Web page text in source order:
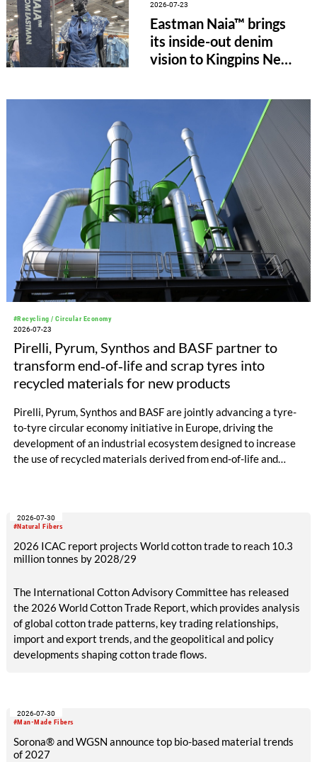
2026-07-23
Eastman Naia™ brings
its inside-out denim
vision to Kingpins New
#Recycling / Circular Economy
2026-07-23
Pirelli, Pyrum, Synthos and BASF partner to
transform end‑of‑life and scrap tyres into
recycled materials for new products
Pirelli, Pyrum, Synthos and BASF are jointly advancing a tyre-
to-tyre circular economy initiative in Europe, driving the
development of an industrial ecosystem designed to increase
the use of recycled materials derived from end-of-life and
#Natural Fibers
2026-07-30
2026 ICAC report projects World cotton trade to reach 10.3
million tonnes by 2028/29
The International Cotton Advisory Committee has released
the 2026 World Cotton Trade Report, which provides analysis
of global cotton trade patterns, key trading relationships,
import and export trends, and the geopolitical and policy
developments shaping cotton trade flows.
#Man-Made Fibers
2026-07-30
Sorona® and WGSN announce top bio-based material trends
of 2027